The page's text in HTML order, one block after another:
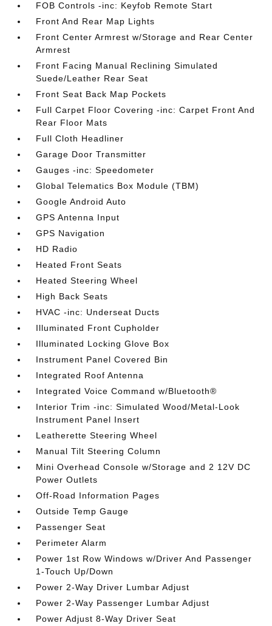
FOB Controls -inc: Keyfob Remote Start
Front And Rear Map Lights
Front Center Armrest w/Storage and Rear Center
Armrest
Front Facing Manual Reclining Simulated
Suede/Leather Rear Seat
Front Seat Back Map Pockets
Full Carpet Floor Covering -inc: Carpet Front And
Rear Floor Mats
Full Cloth Headliner
Garage Door Transmitter
Gauges -inc: Speedometer
Global Telematics Box Module (TBM)
Google Android Auto
GPS Antenna Input
GPS Navigation
HD Radio
Heated Front Seats
Heated Steering Wheel
High Back Seats
HVAC -inc: Underseat Ducts
Illuminated Front Cupholder
Illuminated Locking Glove Box
Instrument Panel Covered Bin
Integrated Roof Antenna
Integrated Voice Command w/Bluetooth®
Interior Trim -inc: Simulated Wood/Metal-Look
Instrument Panel Insert
Leatherette Steering Wheel
Manual Tilt Steering Column
Mini Overhead Console w/Storage and 2 12V DC
Power Outlets
Off-Road Information Pages
Outside Temp Gauge
Passenger Seat
Perimeter Alarm
Power 1st Row Windows w/Driver And Passenger
1-Touch Up/Down
Power 2-Way Driver Lumbar Adjust
Power 2-Way Passenger Lumbar Adjust
Power Adjust 8-Way Driver Seat